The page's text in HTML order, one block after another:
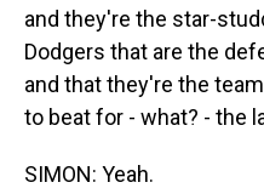
and they're the star-
Dodgers that are the
and that they're the
to beat for - what? - the
SIMON: Yeah.